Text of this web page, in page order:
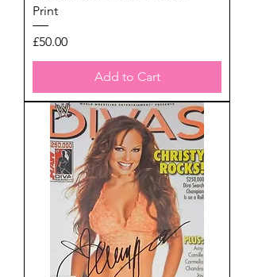
Print
Price
£50.00
Add to Cart